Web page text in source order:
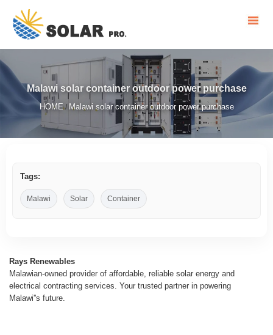
Malawi solar container outdoor power purchase
HOME/ Malawi solar container outdoor power purchase
Tags:
Malawi Solar Container
Rays Renewables
Malawian-owned provider of affordable, reliable solar energy and
electrical contracting services. Your trusted partner in powering
Malawi''s future.